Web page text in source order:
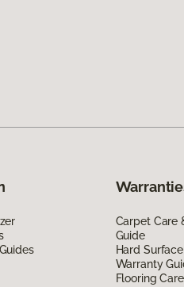
Carpet Care
Guide
Hard
Warranty
Flooring